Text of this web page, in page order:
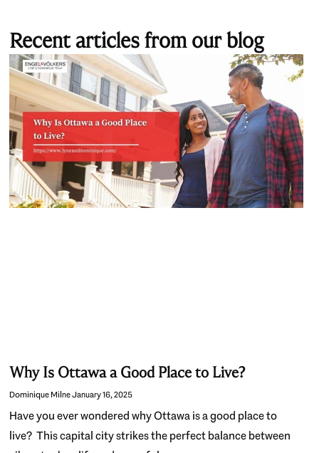
Recent articles from our blog
Why Is Ottawa a Good Place to Live?
Dominique MilneJanuary 16, 2025
Have you ever wondered why Ottawa is a good place to
live? This capital city strikes the perfect balance between